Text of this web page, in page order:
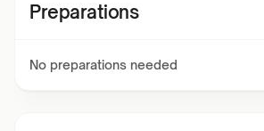
Preparations
No preparations needed